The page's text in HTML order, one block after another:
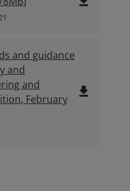
and guidance
and
and
February
file_download